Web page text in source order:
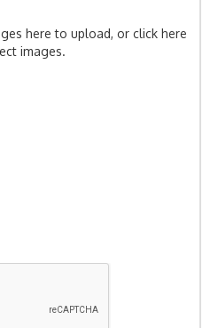
here to upload, or click here
images.